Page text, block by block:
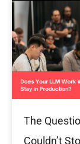
The
Couldn’t